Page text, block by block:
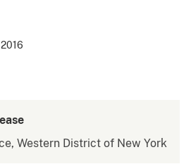
Western District of New York